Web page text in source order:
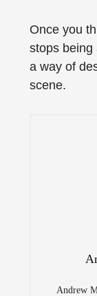
Once you
stops being
a way of
scene.
Andrew